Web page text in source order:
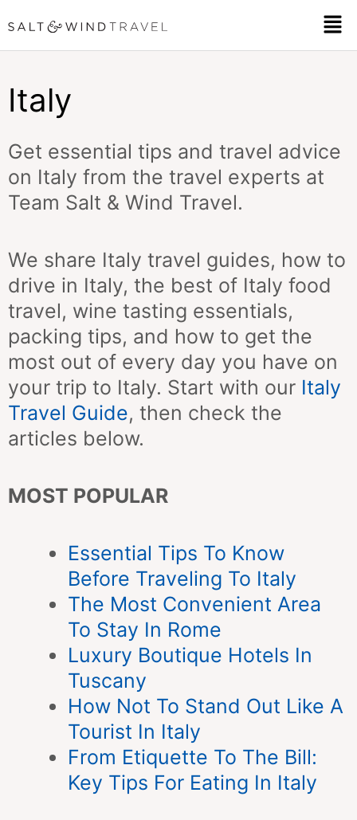
to
Italy
Get essential tips and travel advice
on Italy from the travel experts at
Team Salt & Wind Travel.
We share Italy travel guides, how to
drive in Italy, the best of Italy food
travel, wine tasting essentials,
packing tips, and how to get the
most out of every day you have on
your trip to Italy. Start with our Italy
Travel Guide, then check the
articles below.
MOST POPULAR
Essential Tips To Know
Before Traveling To Italy
The Most Convenient Area
To Stay In Rome
Luxury Boutique Hotels In
Tuscany
How Not To Stand Out Like A
Tourist In Italy
From Etiquette To The Bill:
Key Tips For Eating In Italy